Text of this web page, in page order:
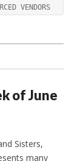
VENDORS
of June
Sisters,
many